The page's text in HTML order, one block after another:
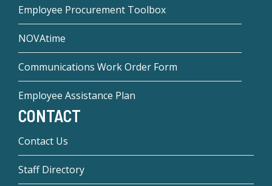
Employee Procurement Toolbox
NOVAtime
Communications Work Order Form
Employee Assistance Plan
CONTACT
Contact Us
Staff Directory